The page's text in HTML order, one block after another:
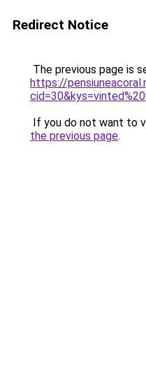
Redirect Notice
The previous page is
https://
If you do not want to
the previous page.